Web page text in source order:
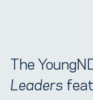
The
Leaders